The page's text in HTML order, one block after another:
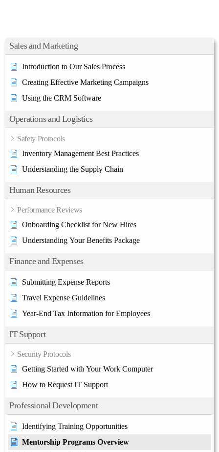
Sales and Marketing
Introduction to Our Sales Process
Creating Effective Marketing Campaigns
Using the CRM Software
Operations and Logistics
Safety Protocols
Inventory Management Best Practices
Understanding the Supply Chain
Human Resources
Performance Reviews
Onboarding Checklist for New Hires
Understanding Your Benefits Package
Finance and Expenses
Submitting Expense Reports
Travel Expense Guidelines
Year-End Tax Information for Employees
IT Support
Security Protocols
Getting Started with Your Work Computer
How to Request IT Support
Professional Development
Identifying Training Opportunities
Mentorship Programs Overview